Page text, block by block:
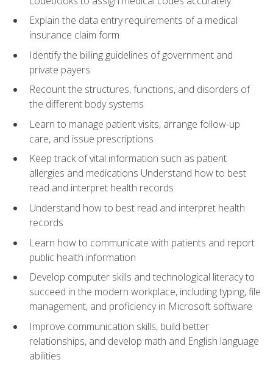
Explain the data entry requirements of a medical
insurance claim form
Identify the billing guidelines of government and
private payers
Recount the structures, functions, and disorders of
the different body systems
Learn to manage patient visits, arrange follow-up
care, and issue prescriptions
Keep track of vital information such as patient
allergies and medications Understand how to best
read and interpret health records
Understand how to best read and interpret health
records
Learn how to communicate with patients and report
public health information
Develop computer skills and technological literacy to
succeed in the modern workplace, including typing, file
management, and proficiency in Microsoft software
Improve communication skills, build better
relationships, and develop math and English language
abilities